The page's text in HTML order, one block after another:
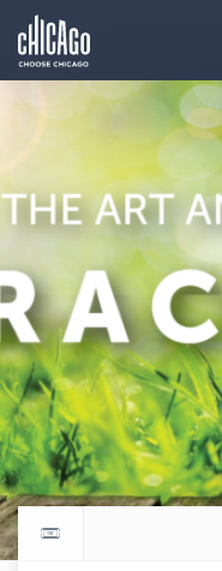
Return to events calendar